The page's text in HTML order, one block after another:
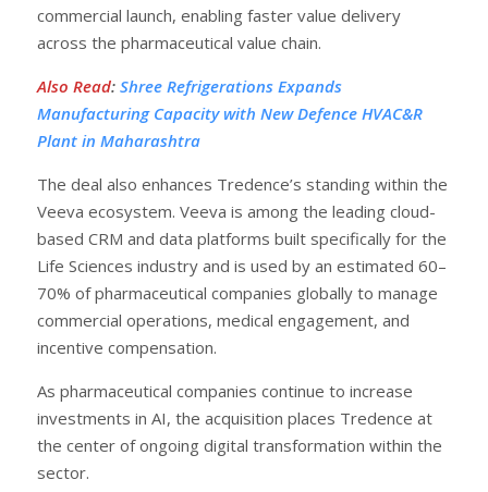
commercial launch, enabling faster value delivery
across the pharmaceutical value chain.
Also Read: Shree Refrigerations Expands
Manufacturing Capacity with New Defence HVAC&R
Plant in Maharashtra
The deal also enhances Tredence’s standing within the
Veeva ecosystem. Veeva is among the leading cloud-
based CRM and data platforms built specifically for the
Life Sciences industry and is used by an estimated 60–
70% of pharmaceutical companies globally to manage
commercial operations, medical engagement, and
incentive compensation.
As pharmaceutical companies continue to increase
investments in AI, the acquisition places Tredence at
the center of ongoing digital transformation within the
sector.